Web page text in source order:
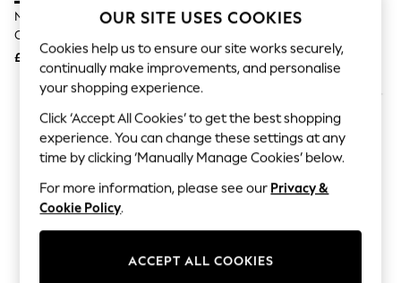
Jeans & a Nice Top
Coastal Prints
Capsule Wardrobe
Graphic Styles
Festival
Balloon Trousers
Self.
All Clothing
Beachwear
Blazers
Coats & Jackets
Co-ords
Dresses
Fleeces
Nike White Crew Everyday
Cushioned Crew Socks 3 Pack
£14
Nike White Ankle Everyday
£15
OUR SITE USES COOKIES
Cookies help us to ensure our site works securely,
continually make improvements, and personalise
your shopping experience.
Click ‘Accept All Cookies’ to get the best shopping
experience. You can change these settings at any
time by clicking ‘Manually Manage Cookies’ below.
For more information, please see our Privacy &
Cookie Policy.
ACCEPT ALL COOKIES